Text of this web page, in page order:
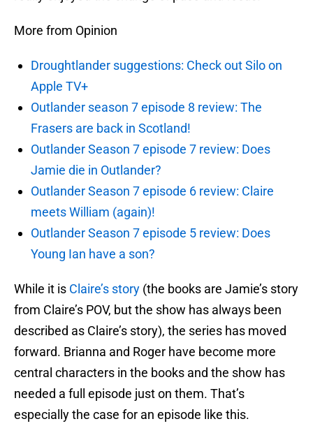
More from Opinion
Droughtlander suggestions: Check out Silo on
Apple TV+
Outlander season 7 episode 8 review: The
Frasers are back in Scotland!
Outlander Season 7 episode 7 review: Does
Jamie die in Outlander?
Outlander Season 7 episode 6 review: Claire
meets William (again)!
Outlander Season 7 episode 5 review: Does
Young Ian have a son?
While it is Claire’s story (the books are Jamie’s story
from Claire’s POV, but the show has always been
described as Claire’s story), the series has moved
forward. Brianna and Roger have become more
central characters in the books and the show has
needed a full episode just on them. That’s
especially the case for an episode like this.